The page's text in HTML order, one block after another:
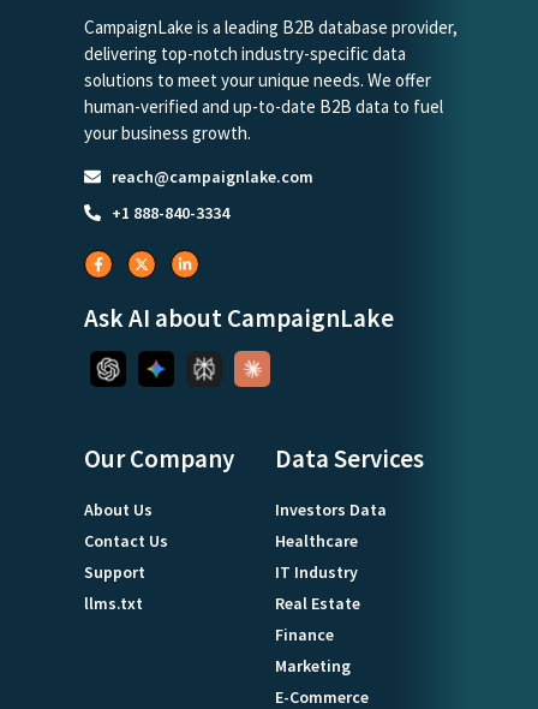
CampaignLake is a leading B2B database provider,
delivering top-notch industry-specific data
solutions to meet your unique needs. We offer
human-verified and up-to-date B2B data to fuel
your business growth.
reach@campaignlake.com
+1 888-840-3334
Ask AI about CampaignLake
Our Company
About Us
Contact Us
Support
llms.txt
Data Services
Investors Data
Healthcare
IT Industry
Real Estate
Finance
Marketing
E-Commerce